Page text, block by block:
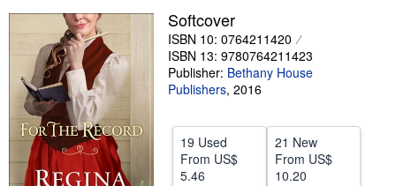
Sellers
Start Selling
Help
Softcover
ISBN 10: 0764211420
ISBN 13: 9780764211423
Publisher: Bethany House
Publishers, 2016
19 Used
From US$
5.46
21 New
From US$
10.20